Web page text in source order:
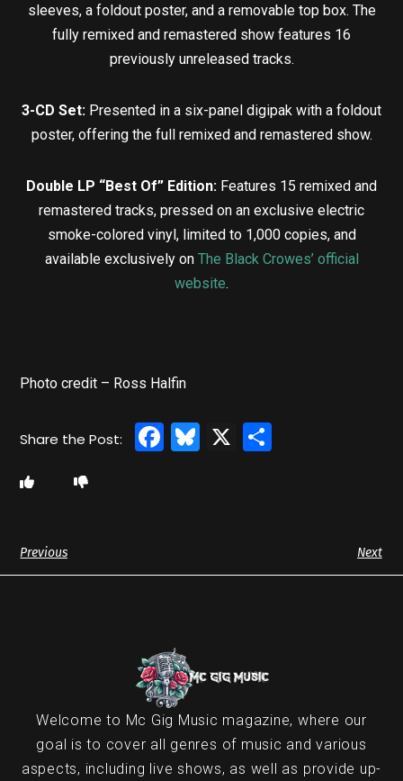
sleeves, a foldout poster, and a removable top box. The
fully remixed and remastered show features 16
previously unreleased tracks.
3-CD Set: Presented in a six-panel digipak with a foldout
poster, offering the full remixed and remastered show.
Double LP “Best Of” Edition: Features 15 remixed and
remastered tracks, pressed on an exclusive electric
smoke-colored vinyl, limited to 1,000 copies, and
available exclusively on The Black Crowes’ official
website.
Photo credit – Ross Halfin
Facebook
Bluesky
X
Previous Next
Welcome to Mc Gig Music magazine, where our
goal is to cover all genres of music and various
aspects, including live shows, as well as provide up-